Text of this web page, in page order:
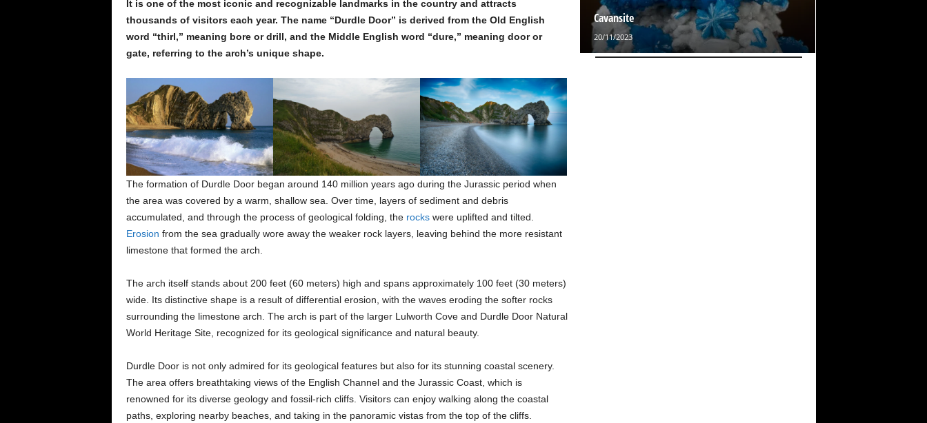
It is one of the most iconic and recognizable landmarks in the country and attracts
thousands of visitors each year. The name “Durdle Door” is derived from the Old English
word “thirl,” meaning bore or drill, and the Middle English word “dure,” meaning door or
gate, referring to the arch’s unique shape.
The formation of Durdle Door began around 140 million years ago during the Jurassic period when
the area was covered by a warm, shallow sea. Over time, layers of sediment and debris
accumulated, and through the process of geological folding, the rockswere uplifted and tilted.
Erosion from the sea gradually wore away the weaker rock layers, leaving behind the more resistant
limestone that formed the arch.
The arch itself stands about 200 feet (60 meters) high and spans approximately 100 feet (30 meters)
wide. Its distinctive shape is a result of differential erosion, with the waves eroding the softer rocks
surrounding the limestone arch. The arch is part of the larger Lulworth Cove and Durdle Door Natural
World Heritage Site, recognized for its geological significance and natural beauty.
Durdle Door is not only admired for its geological features but also for its stunning coastal scenery.
The area offers breathtaking views of the English Channel and the Jurassic Coast, which is
renowned for its diverse geology and fossil-rich cliffs. Visitors can enjoy walking along the coastal
paths, exploring nearby beaches, and taking in the panoramic vistas from the top of the cliffs.
Cavansite
20/11/2023